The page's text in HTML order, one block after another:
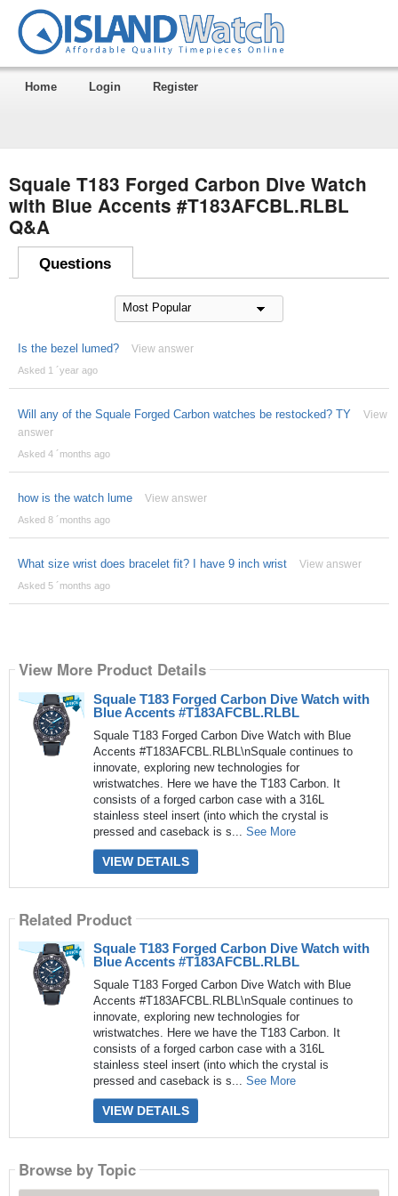
Home Login Register
Squale T183 Forged Carbon Dive Watch
with Blue Accents #T183AFCBL.RLBL
Q&A
Questions
Is the bezel lumed? View answer
Asked 1 ´year ago
Will any of the Squale Forged Carbon watches be restocked? TY
View
answer
Asked 4 ´months ago
how is the watch lume View answer
Asked 8 ´months ago
What size wrist does bracelet fit? I have 9 inch wrist View answer
Asked 5 ´months ago
View More Product Details
Squale T183 Forged Carbon Dive Watch with
Blue Accents #T183AFCBL.RLBL
Squale T183 Forged Carbon Dive Watch with Blue
Accents #T183AFCBL.RLBL\nSquale continues to
innovate, exploring new technologies for
wristwatches. Here we have the T183 Carbon. It
consists of a forged carbon case with a 316L
stainless steel insert (into which the crystal is
pressed and caseback is s... See More
VIEW DETAILS
Related Product
Squale T183 Forged Carbon Dive Watch with
Blue Accents #T183AFCBL.RLBL
Squale T183 Forged Carbon Dive Watch with Blue
Accents #T183AFCBL.RLBL\nSquale continues to
innovate, exploring new technologies for
wristwatches. Here we have the T183 Carbon. It
consists of a forged carbon case with a 316L
stainless steel insert (into which the crystal is
pressed and caseback is s... See More
VIEW DETAILS
Browse by Topic